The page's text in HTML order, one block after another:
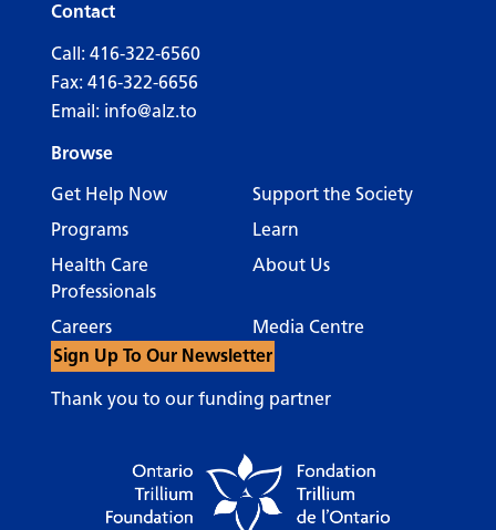
Contact
Call: 416-322-6560
Fax: 416-322-6656
Email: info@alz.to
Browse
Get Help Now
Support the Society
Programs
Learn
Health Care
Professionals
About Us
Careers
Media Centre
Sign Up To Our Newsletter
Thank you to our funding partner